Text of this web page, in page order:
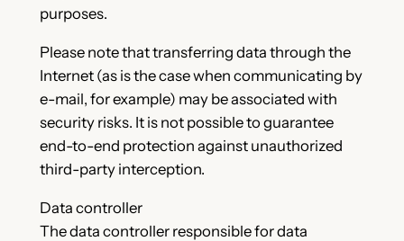
purposes.
Please note that transferring data through the
Internet (as is the case when communicating by
e-mail, for example) may be associated with
security risks. It is not possible to guarantee
end-to-end protection against unauthorized
third-party interception.
Data controller
The data controller responsible for data